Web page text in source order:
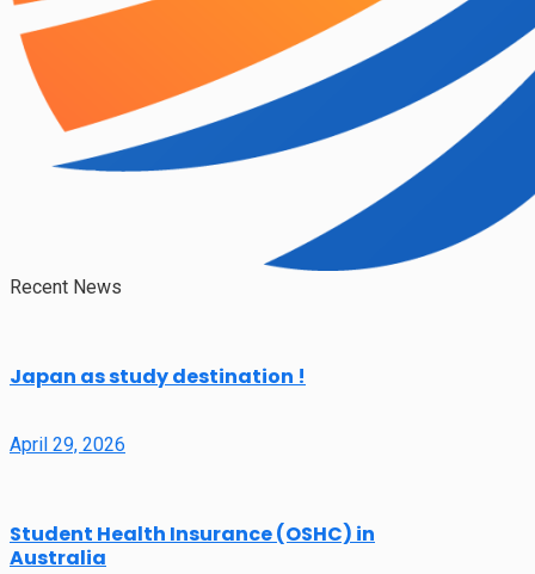
Recent News
Japan as study destination !
April 29, 2026
Student Health Insurance (OSHC) in
Australia